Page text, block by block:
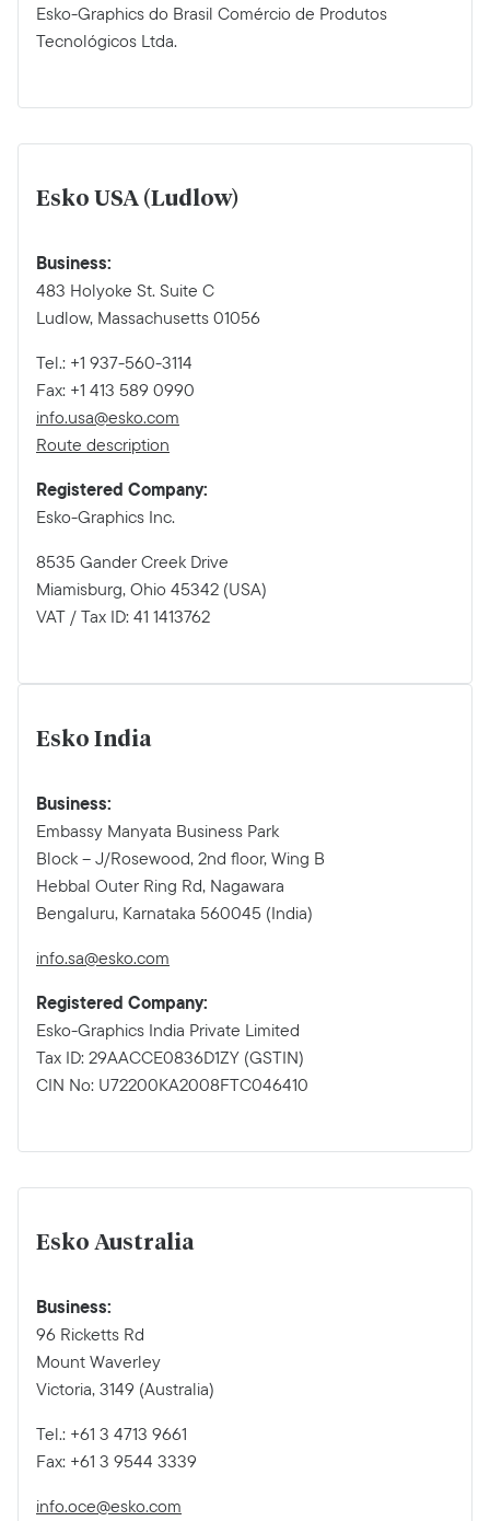
Esko-Graphics do Brasil Comércio de Produtos
Tecnológicos Ltda.
Esko USA (Ludlow)
Business:
483 Holyoke St. Suite C
Ludlow, Massachusetts 01056
Tel.: +1 937-560-3114
Fax: +1 413 589 0990
info.usa@esko.com
Route description
Registered Company:
Esko-Graphics Inc.
8535 Gander Creek Drive
Miamisburg, Ohio 45342 (USA)
VAT / Tax ID: 41 1413762
Esko India
Business:
Embassy Manyata Business Park
Block – J/Rosewood, 2nd floor, Wing B
Hebbal Outer Ring Rd, Nagawara
Bengaluru, Karnataka 560045 (India)
info.sa@esko.com
Registered Company:
Esko-Graphics India Private Limited
Tax ID: 29AACCE0836D1ZY (GSTIN)
CIN No: U72200KA2008FTC046410
Esko Australia
Business:
96 Ricketts Rd
Mount Waverley
Victoria, 3149 (Australia)
Tel.: +61 3 4713 9661
Fax: +61 3 9544 3339
info.oce@esko.com